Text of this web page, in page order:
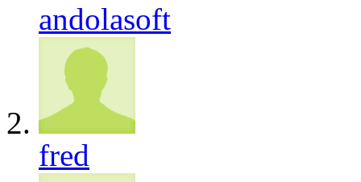
andolasoft
fred